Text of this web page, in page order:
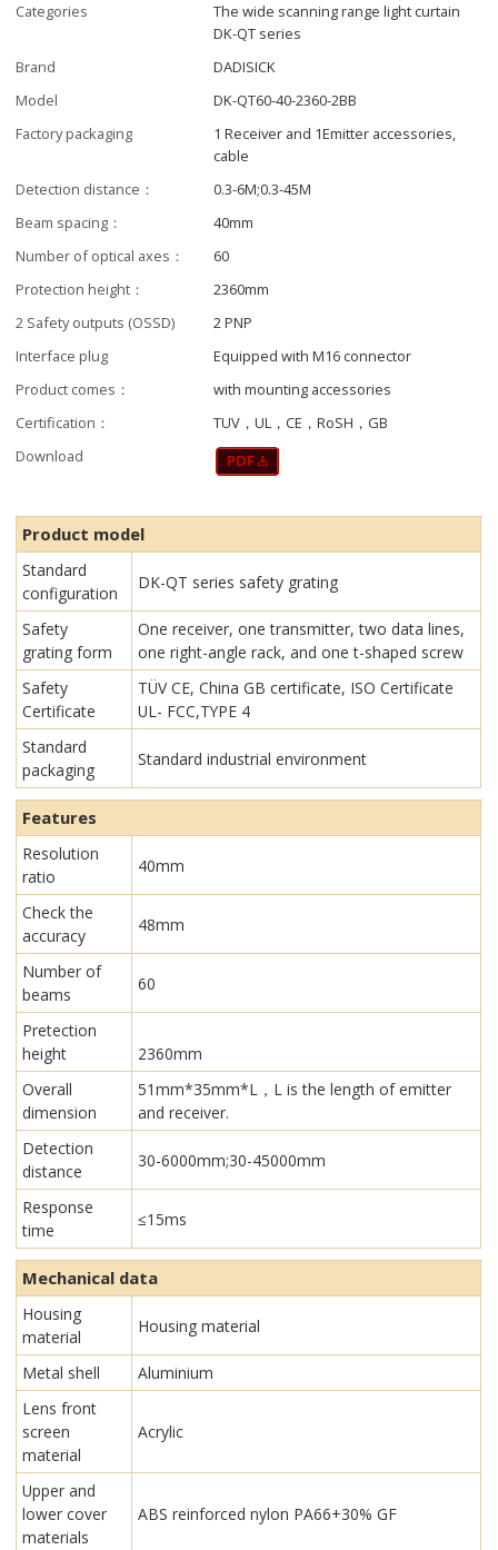
Categories
The wide scanning range light curtain
DK-QT series
Brand
DADISICK
Model
DK-QT60-40-2360-2BB
Factory packaging
1 Receiver and 1Emitter accessories,
cable
Detection distance：
0.3-6M;0.3-45M
Beam spacing：
40mm
Number of optical axes：
60
Protection height：
2360mm
2 Safety outputs (OSSD)
2 PNP
Interface plug
Equipped with M16 connector
Product comes：
with mounting accessories
Certification：
TUV，UL，CE，RoSH，GB
Download
Product model
Standard
configuration
DK-QT series safety grating
Safety
grating form
One receiver, one transmitter, two data lines,
one right-angle rack, and one t-shaped screw
Safety
Certificate
TÜV CE, China GB certificate, ISO Certificate
UL- FCC,TYPE 4
Standard
packaging
Standard industrial environment
Features
Resolution
ratio
40mm
Check the
accuracy
48mm
Number of
beams
60
Pretection
height
2360mm
Overall
dimension
51mm*35mm*L，L is the length of emitter
and receiver.
Detection
distance
30-6000mm;30-45000mm
Response
time
≤15ms
Mechanical data
Housing
material
Housing material
Metal shell
Aluminium
Lens front
screen
material
Acrylic
Upper and
lower cover
materials
ABS reinforced nylon PA66+30% GF